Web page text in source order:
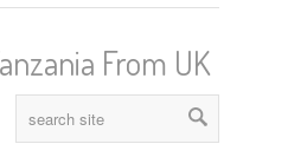
From UK